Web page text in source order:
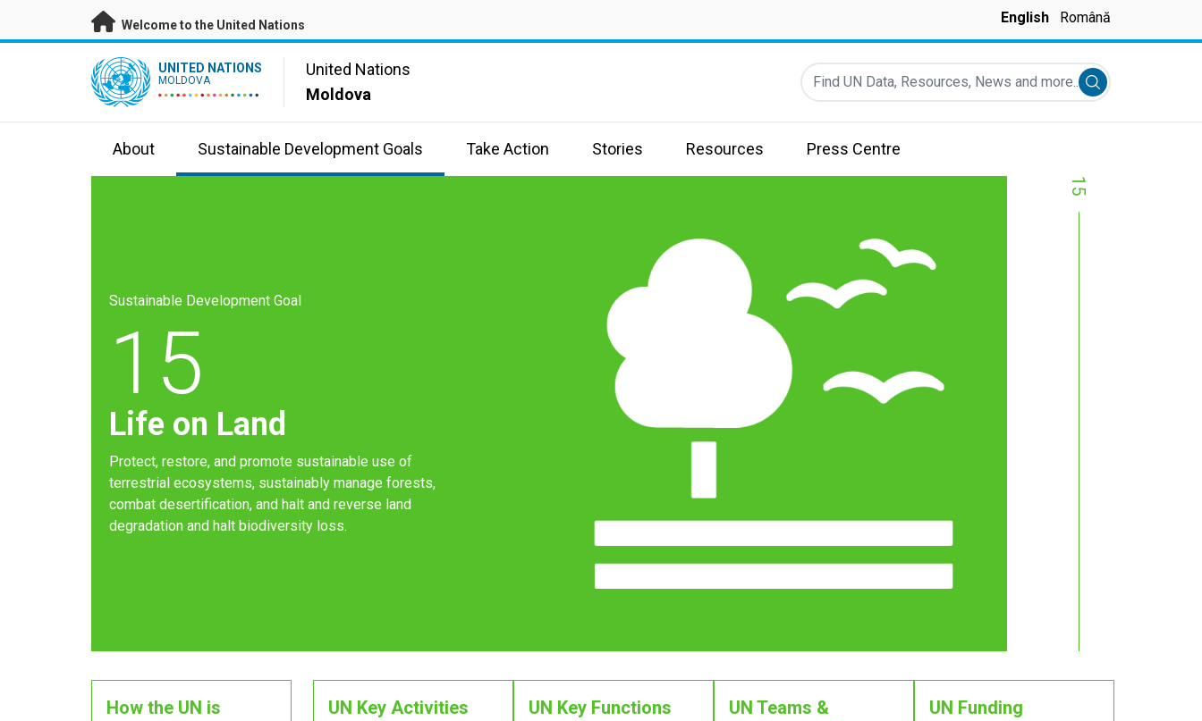
Skip to main content
Welcome to the United Nations English Română
UN Logo UNITED NATIONS
MOLDOVA
United Nations
Moldova
Find UN Data, Resources, News and more...
Submit search
About Sustainable Development Goals Take Action Stories Resources Press Centre
Sustainable Development Goal
15
Life on Land
Protect, restore, and promote sustainable use of
terrestrial ecosystems, sustainably manage forests,
combat desertification, and halt and reverse land
degradation and halt biodiversity loss.
15
How the UN is
UN Key Activities UN Key Functions
UN Teams &
UN Funding